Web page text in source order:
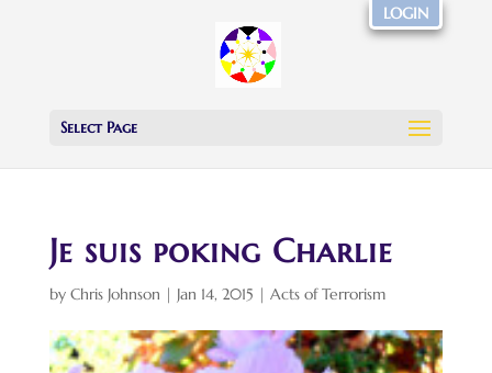
Select Page
Je suis poking Charlie
by Chris Johnson | Jan 14, 2015 | Acts of Terrorism
LOGIN